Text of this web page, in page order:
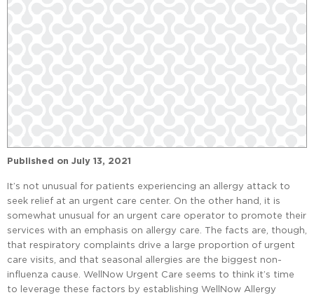
Published on July 13, 2021
It’s not unusual for patients experiencing an allergy attack to
seek relief at an urgent care center. On the other hand, it is
somewhat unusual for an urgent care operator to promote their
services with an emphasis on allergy care. The facts are, though,
that respiratory complaints drive a large proportion of urgent
care visits, and that seasonal allergies are the biggest non-
influenza cause. WellNow Urgent Care seems to think it’s time
to leverage these factors by establishing WellNow Allergy